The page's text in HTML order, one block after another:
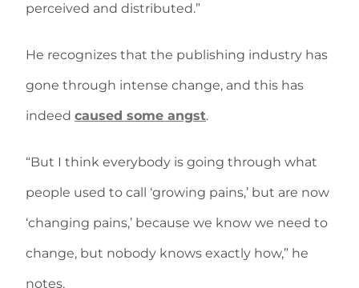
perceived and distributed.”
He recognizes that the publishing industry has
gone through intense change, and this has
indeed caused some angst.
“But I think everybody is going through what
people used to call ‘growing pains,’ but are now
‘changing pains,’ because we know we need to
change, but nobody knows exactly how,” he
notes.